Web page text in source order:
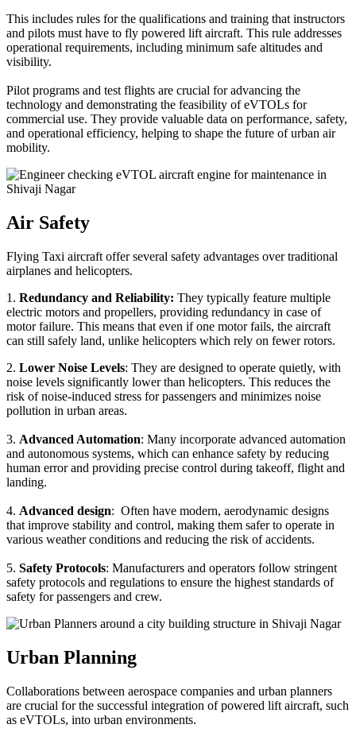
This includes rules for the qualifications and training that instructors
and pilots must have to fly powered lift aircraft. This rule addresses
operational requirements, including minimum safe altitudes and
visibility.
Pilot programs and test flights are crucial for advancing the
technology and demonstrating the feasibility of eVTOLs for
commercial use. They provide valuable data on performance, safety,
and operational efficiency, helping to shape the future of urban air
mobility.
Air Safety
Flying Taxi aircraft offer several safety advantages over traditional
airplanes and helicopters.
1. Redundancy and Reliability: They typically feature multiple
electric motors and propellers, providing redundancy in case of
motor failure. This means that even if one motor fails, the aircraft
can still safely land, unlike helicopters which rely on fewer rotors.
2. Lower Noise Levels: They are designed to operate quietly, with
noise levels significantly lower than helicopters. This reduces the
risk of noise-induced stress for passengers and minimizes noise
pollution in urban areas.
3. Advanced Automation: Many incorporate advanced automation
and autonomous systems, which can enhance safety by reducing
human error and providing precise control during takeoff, flight and
landing.
4. Advanced design: Often have modern, aerodynamic designs
that improve stability and control, making them safer to operate in
various weather conditions and reducing the risk of accidents.
5. Safety Protocols: Manufacturers and operators follow stringent
safety protocols and regulations to ensure the highest standards of
safety for passengers and crew.
Urban Planning
Collaborations between aerospace companies and urban planners
are crucial for the successful integration of powered lift aircraft, such
as eVTOLs, into urban environments.